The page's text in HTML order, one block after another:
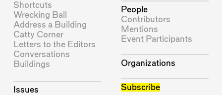
Shortcuts
Wrecking Ball
Address a Building
Catty Corner
Letters to the Editors
Conversations
Buildings
Issues
People
Contributors
Mentions
Event Participants
Organizations
Subscribe